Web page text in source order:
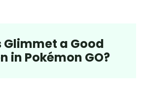
Glimmet a Good
in Pokémon GO?